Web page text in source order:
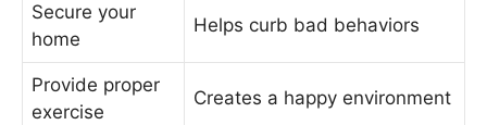
Secure your
home
Helps curb bad behaviors
Provide proper
exercise
Creates a happy environment